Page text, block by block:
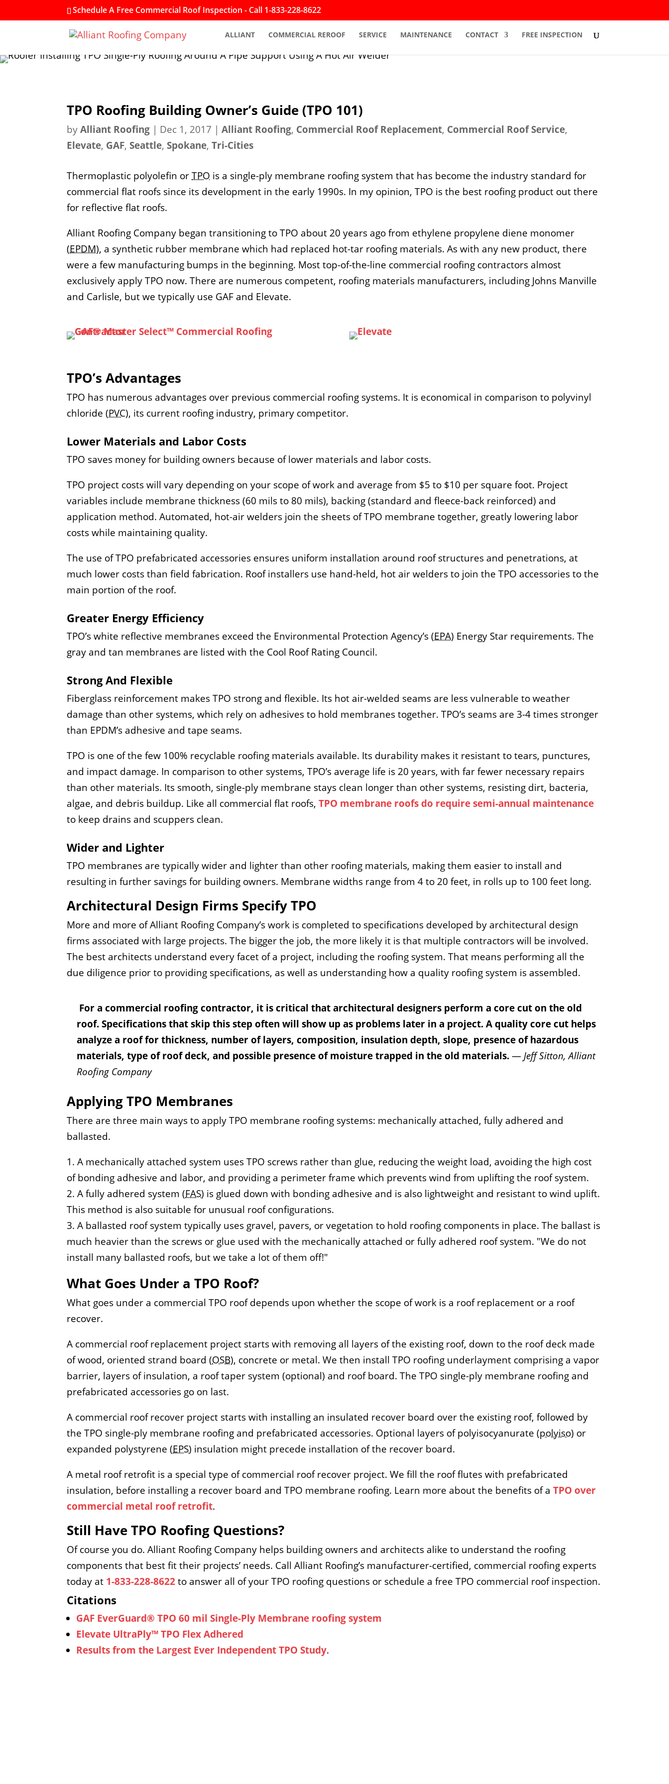
Schedule A Free Commercial Roof Inspection - Call 1-833-228-8622
ALLIANT COMMERCIAL REROOF SERVICE MAINTENANCE CONTACT FREE INSPECTION
TPO Roofing Building Owner’s Guide (TPO 101)
byAlliant Roofing | Dec 1, 2017 |Alliant Roofing, Commercial Roof Replacement, Commercial Roof Service,
Elevate, GAF, Seattle, Spokane,Tri-Cities
Thermoplastic polyolefin orTPO is a single-ply membrane roofing system that has become the industry standard for
commercial flat roofs since its development in the early 1990s. In my opinion, TPO is the best roofing product out there
for reflective flat roofs.
Alliant Roofing Company began transitioning to TPO about 20 years ago from ethylene propylene diene monomer
(EPDM), a synthetic rubber membrane which had replaced hot-tar roofing materials. As with any new product, there
were a few manufacturing bumps in the beginning. Most top-of-the-line commercial roofing contractors almost
exclusively apply TPO now. There are numerous competent, roofing materials manufacturers, including Johns Manville
and Carlisle, but we typically use GAF and Elevate.
TPO’s Advantages
TPO has numerous advantages over previous commercial roofing systems. It is economical in comparison to polyvinyl
chloride (PVC), its current roofing industry, primary competitor.
Lower Materials and Labor Costs
TPO saves money for building owners because of lower materials and labor costs.
TPO project costs will vary depending on your scope of work and average from $5 to $10 per square foot. Project
variables include membrane thickness (60 mils to 80 mils), backing (standard and fleece-back reinforced) and
application method. Automated, hot-air welders join the sheets of TPO membrane together, greatly lowering labor
costs while maintaining quality.
The use of TPO prefabricated accessories ensures uniform installation around roof structures and penetrations, at
much lower costs than field fabrication. Roof installers use hand-held, hot air welders to join the TPO accessories to the
main portion of the roof.
Greater Energy Efficiency
TPO’s white reflective membranes exceed the Environmental Protection Agency’s (EPA) Energy Star requirements. The
gray and tan membranes are listed with the Cool Roof Rating Council.
Strong And Flexible
Fiberglass reinforcement makes TPO strong and flexible. Its hot air-welded seams are less vulnerable to weather
damage than other systems, which rely on adhesives to hold membranes together. TPO’s seams are 3-4 times stronger
than EPDM’s adhesive and tape seams.
TPO is one of the few 100% recyclable roofing materials available. Its durability makes it resistant to tears, punctures,
and impact damage. In comparison to other systems, TPO’s average life is 20 years, with far fewer necessary repairs
than other materials. Its smooth, single-ply membrane stays clean longer than other systems, resisting dirt, bacteria,
algae, and debris buildup. Like all commercial flat roofs,TPO membrane roofs do require semi-annual maintenance
to keep drains and scuppers clean.
Wider and Lighter
TPO membranes are typically wider and lighter than other roofing materials, making them easier to install and
resulting in further savings for building owners. Membrane widths range from 4 to 20 feet, in rolls up to 100 feet long.
Architectural Design Firms Specify TPO
More and more of Alliant Roofing Company’s work is completed to specifications developed by architectural design
firms associated with large projects. The bigger the job, the more likely it is that multiple contractors will be involved.
The best architects understand every facet of a project, including the roofing system. That means performing all the
due diligence prior to providing specifications, as well as understanding how a quality roofing system is assembled.
For a commercial roofing contractor, it is critical that architectural designers perform a core cut on the old
roof. Specifications that skip this step often will show up as problems later in a project. A quality core cut helps
analyze a roof for thickness, number of layers, composition, insulation depth, slope, presence of hazardous
materials, type of roof deck, and possible presence of moisture trapped in the old materials. — Jeff Sitton, Alliant
Roofing Company
Applying TPO Membranes
There are three main ways to apply TPO membrane roofing systems: mechanically attached, fully adhered and
ballasted.
A mechanically attached system uses TPO screws rather than glue, reducing the weight load, avoiding the high cost
of bonding adhesive and labor, and providing a perimeter frame which prevents wind from uplifting the roof system.
A fully adhered system (FAS) is glued down with bonding adhesive and is also lightweight and resistant to wind uplift.
This method is also suitable for unusual roof configurations.
A ballasted roof system typically uses gravel, pavers, or vegetation to hold roofing components in place. The ballast is
much heavier than the screws or glue used with the mechanically attached or fully adhered roof system. We do not
install many ballasted roofs, but we take a lot of them off!
What Goes Under a TPO Roof?
What goes under a commercial TPO roof depends upon whether the scope of work is a roof replacement or a roof
recover.
A commercial roof replacement project starts with removing all layers of the existing roof, down to the roof deck made
of wood, oriented strand board (OSB), concrete or metal. We then install TPO roofing underlayment comprising a vapor
barrier, layers of insulation, a roof taper system (optional) and roof board. The TPO single-ply membrane roofing and
prefabricated accessories go on last.
A commercial roof recover project starts with installing an insulated recover board over the existing roof, followed by
the TPO single-ply membrane roofing and prefabricated accessories. Optional layers of polyisocyanurate (polyiso) or
expanded polystyrene (EPS) insulation might precede installation of the recover board.
A metal roof retrofit is a special type of commercial roof recover project. We fill the roof flutes with prefabricated
insulation, before installing a recover board and TPO membrane roofing. Learn more about the benefits of aTPO over
commercial metal roof retrofit.
Still Have TPO Roofing Questions?
Of course you do. Alliant Roofing Company helps building owners and architects alike to understand the roofing
components that best fit their projects’ needs. Call Alliant Roofing’s manufacturer-certified, commercial roofing experts
today at 1-833-228-8622to answer all of your TPO roofing questions or schedule a free TPO commercial roof inspection.
Citations
GAF EverGuard® TPO 60 mil Single-Ply Membrane roofing system
Elevate UltraPly™ TPO Flex Adhered
Results from the Largest Ever Independent TPO Study.